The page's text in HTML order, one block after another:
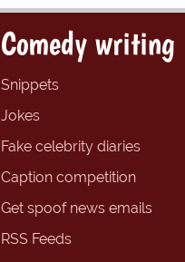
Comedy writing
Snippets
Jokes
Fake celebrity diaries
Caption competition
Get spoof news emails
RSS Feeds